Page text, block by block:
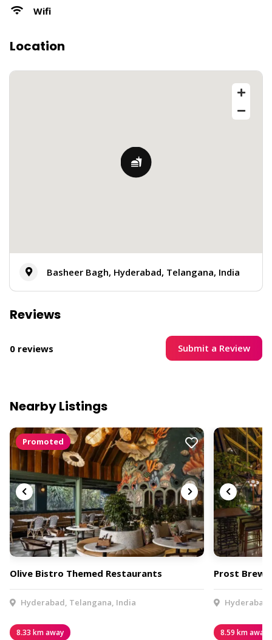
Wifi
Location
Basheer Bagh, Hyderabad, Telangana, India
Reviews
0 reviews Submit a Review
Nearby Listings
Promoted
Olive Bistro Themed Restaurants
Hyderabad, Telangana, India
8.33 km away
Prost Brew
8.59 km away